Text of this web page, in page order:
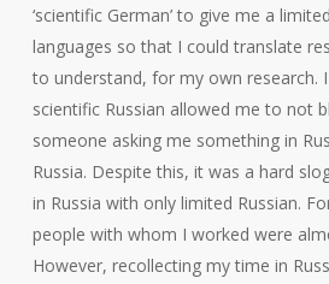
‘scientific German’ to give me a
languages so that I could translate
to understand, for my own research.
scientific Russian allowed me to not
someone asking me something in
Russia. Despite this, it was a hard
in Russia with only limited Russian.
people with whom I worked were
However, recollecting my time in